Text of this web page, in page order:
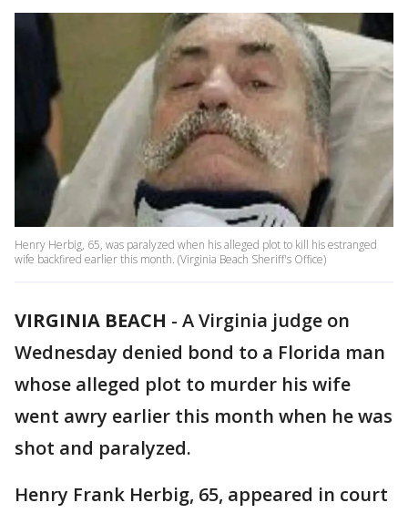
Henry Herbig, 65, was paralyzed when his alleged plot to kill his estranged
wife backfired earlier this month. (Virginia Beach Sheriff's Office)
VIRGINIA BEACH - A Virginia judge on
Wednesday denied bond to a Florida man
whose alleged plot to murder his wife
went awry earlier this month when he was
shot and paralyzed.
Henry Frank Herbig, 65, appeared in court